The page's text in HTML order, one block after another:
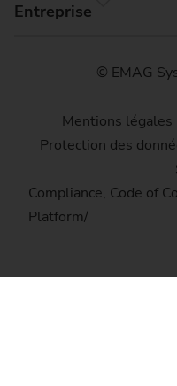
Entreprise
© EMAG
Mentions légales
Protection des
Compliance, Code of
Platform